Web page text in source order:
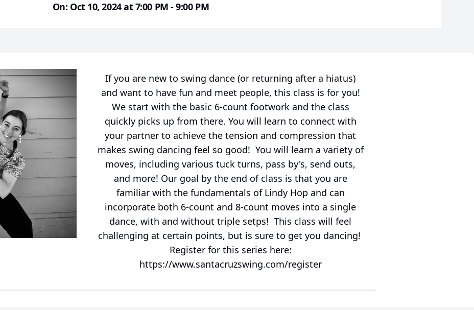
On: Oct 10, 2024 at 7:00 PM - 9:00 PM
If you are new to swing dance (or returning after a hiatus)
and want to have fun and meet people, this class is for you!
We start with the basic 6-count footwork and the class
quickly picks up from there. You will learn to connect with
your partner to achieve the tension and compression that
makes swing dancing feel so good! You will learn a variety of
moves, including various tuck turns, pass by's, send outs,
and more! Our goal by the end of class is that you are
familiar with the fundamentals of Lindy Hop and can
incorporate both 6-count and 8-count moves into a single
dance, with and without triple setps! This class will feel
challenging at certain points, but is sure to get you dancing!
Register for this series here:
https://www.santacruzswing.com/register